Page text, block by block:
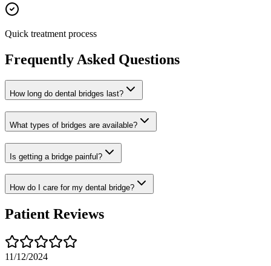
Quick treatment process
Frequently Asked Questions
How long do dental bridges last?
What types of bridges are available?
Is getting a bridge painful?
How do I care for my dental bridge?
Patient Reviews
11/12/2024